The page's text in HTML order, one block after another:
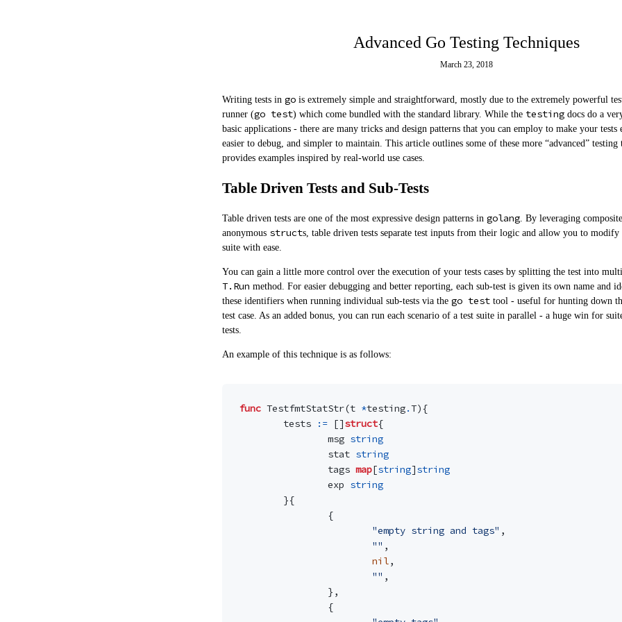
Advanced Go Testing Techniques
March 23, 2018
Writing tests in go is extremely simple and straightforward, mostly due to the extremely powerful
runner (go test) which come bundled with the standard library. While the testing docs do a
basic applications - there are many tricks and design patterns that you can employ to make your
easier to debug, and simpler to maintain. This article outlines some of these more “advanced” testing
provides examples inspired by real-world use cases.
Table Driven Tests and Sub-Tests
Table driven tests are one of the most expressive design patterns in golang . By leveraging
anonymous structs, table driven tests separate test inputs from their logic and allow you to
suite with ease.
You can gain a little more control over the execution of your tests cases by splitting the test into
T.Run method. For easier debugging and better reporting, each sub-test is given its own name and
these identifiers when running individual sub-tests via the go test tool - useful for hunting down
test case. As an added bonus, you can run each scenario of a test suite in parallel - a huge win for
tests.
An example of this technique is as follows:
func TestfmtStatStr(t *testing.T){
tests
:= []struct{
msg string
stat string
tags map[string]string
exp string
}{
{
"empty string and tags" ,
"" ,
nil,
"" ,
},
{